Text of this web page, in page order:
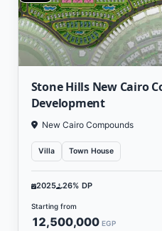
Stone Hills New Cairo
Development
New Cairo Compounds
Villa Town House
2025 26% DP
Starting from
12,500,000 EGP